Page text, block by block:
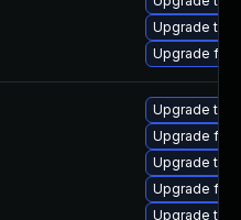
Upgrade
Upgrade
Upgrade
Upgrade
Upgrade
Upgrade
Upgrade